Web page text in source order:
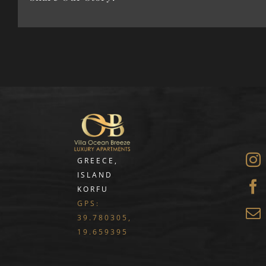
GREECE,
ISLAND
KORFU
GPS:
39.780305,
19.659395